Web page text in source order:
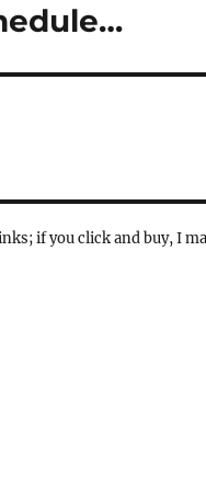
if you click and buy, I